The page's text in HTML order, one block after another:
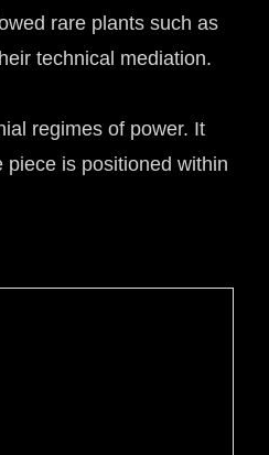
rare plants such as
technical mediation.
regimes of power. It
is positioned within